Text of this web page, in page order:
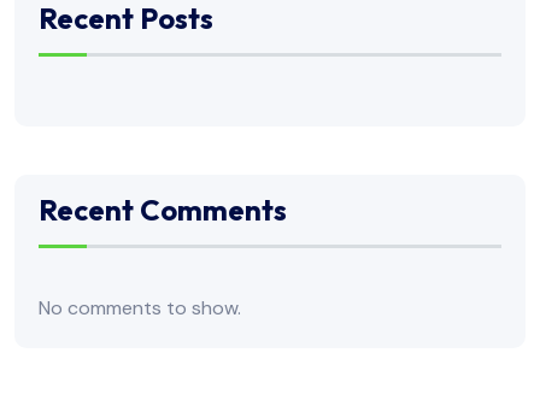
Recent Posts
Recent Comments
No comments to show.